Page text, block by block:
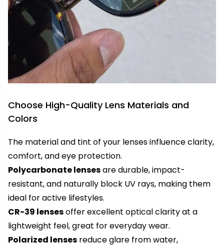
Choose High-Quality Lens Materials and
Colors
The material and tint of your lenses influence clarity,
comfort, and eye protection.
Polycarbonate lensesare durable, impact-
resistant, and naturally block UV rays, making them
ideal for active lifestyles.
CR-39 lensesoffer excellent optical clarity at a
lightweight feel, great for everyday wear.
Polarized lenses reduce glare from water,